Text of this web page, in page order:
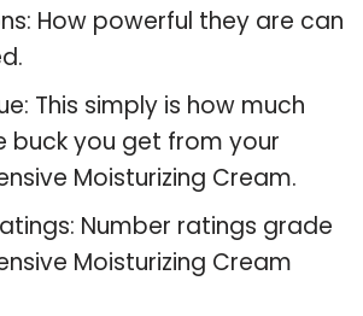
How powerful they are can
This simply is how much
buck you get from your
Moisturizing Cream.
Number ratings grade
Moisturizing Cream